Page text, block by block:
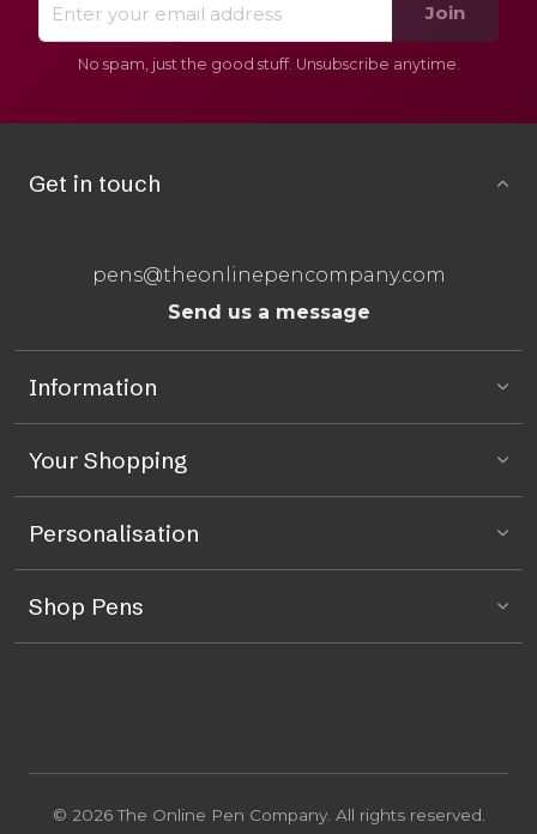
Join
No spam, just the good stuff. Unsubscribe anytime.
Get in touch
pens@theonlinepencompany.com
Send us a message
Information
Your Shopping
Personalisation
Shop Pens
© 2026 The Online Pen Company. All rights reserved.